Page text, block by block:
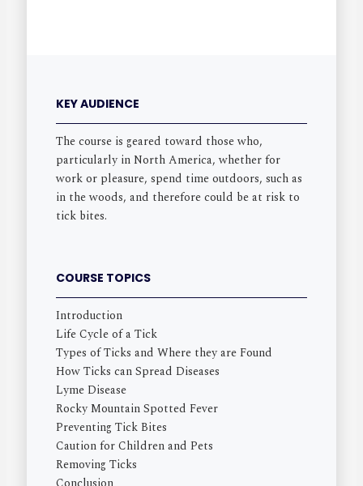
KEY AUDIENCE
The course is geared toward those who,
particularly in North America, whether for
work or pleasure, spend time outdoors, such as
in the woods, and therefore could be at risk to
tick bites.
COURSE TOPICS
Introduction
Life Cycle of a Tick
Types of Ticks and Where they are Found
How Ticks can Spread Diseases
Lyme Disease
Rocky Mountain Spotted Fever
Preventing Tick Bites
Caution for Children and Pets
Removing Ticks